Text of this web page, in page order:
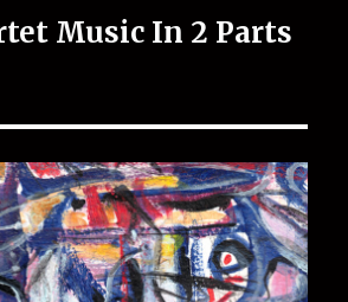
Music In 2 Parts